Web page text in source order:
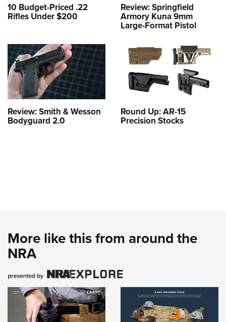
10 Budget-Priced .22
Rifles Under $200
Review: Springfield
Armory Kuna 9mm
Large-Format Pistol
Review: Smith & Wesson
Bodyguard 2.0
Round Up: AR-15
Precision Stocks
More like this from around the
NRA